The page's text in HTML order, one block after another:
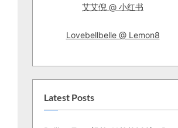
艾艾倪 @ 小红书
Lovebellbelle @ Lemon8
Latest Posts